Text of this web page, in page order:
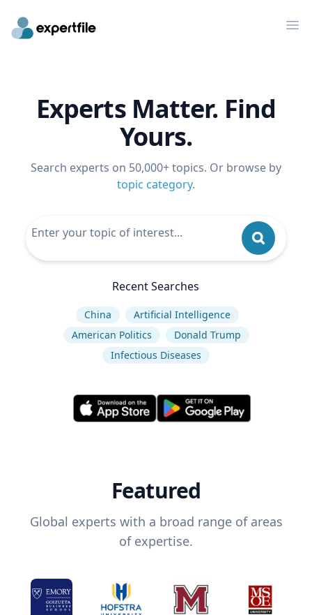
Experts Matter. Find
Yours.
Search experts on 50,000+ topics. Or browse by
topic category.
Recent Searches
China
Artificial Intelligence
American Politics
Donald Trump
Infectious Diseases
Featured
Global experts with a broad range of areas
of expertise.